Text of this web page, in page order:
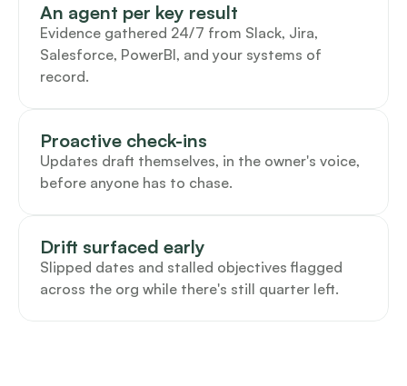
An agent per key result
Evidence gathered 24/7 from Slack, Jira,
Salesforce, PowerBI, and your systems of
record.
Proactive check-ins
Updates draft themselves, in the owner's voice,
before anyone has to chase.
Drift surfaced early
Slipped dates and stalled objectives flagged
across the org while there's still quarter left.